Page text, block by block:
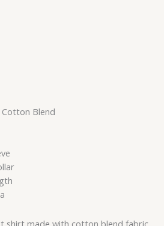
Blend
shirt made with cotton blend fabric